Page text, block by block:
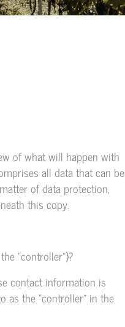
of what will happen with
all data that can be
of data protection,
this copy.
“controller”)?
contact information is
as the “controller” in the